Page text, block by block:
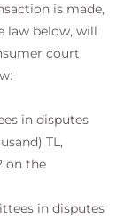
is made,
law below, will
court.
in disputes
TL,
on the
in disputes